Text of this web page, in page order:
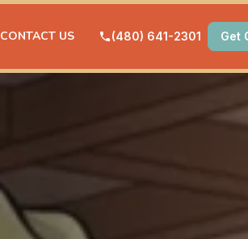
CONTACT US (480) 641-2301 Get